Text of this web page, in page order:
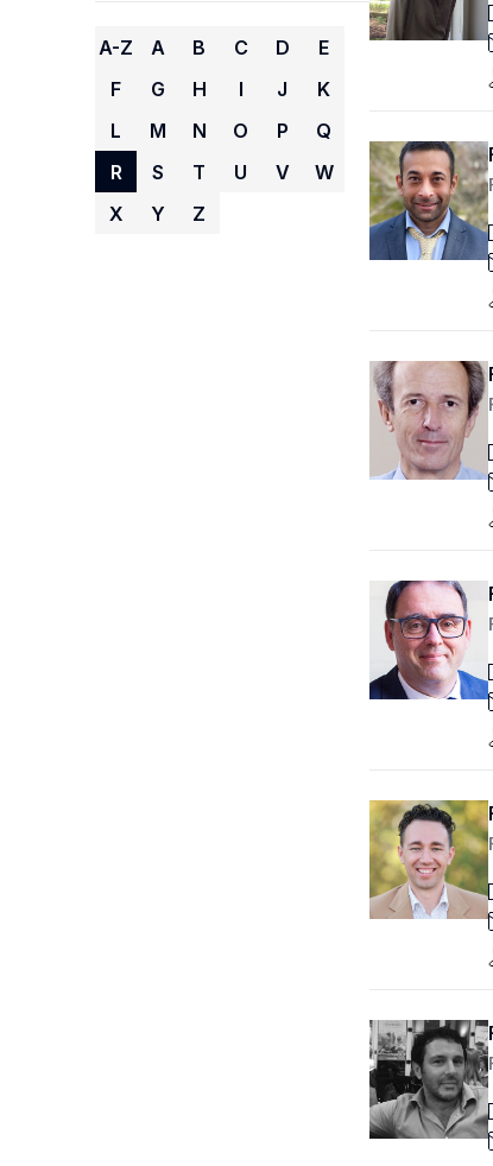
A-Z A B C D
E
F
G H I J
K
L
M N O P
Q
R
S T U V
W
X
Y Z